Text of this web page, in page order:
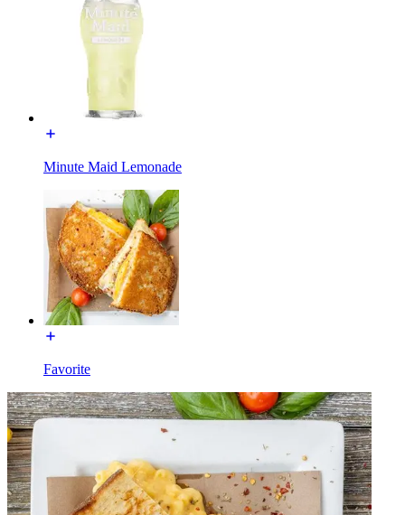
Minute Maid Lemonade
Favorite